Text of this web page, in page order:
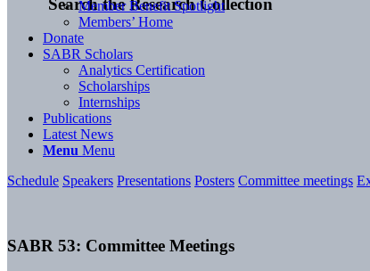
Member Benefit Spotlight
Members’ Home
Donate
SABR Scholars
Analytics Certification
Scholarships
Internships
Publications
Latest News
Menu Menu
Schedule Speakers Presentations Posters Committee meetings
SABR 53: Committee Meetings